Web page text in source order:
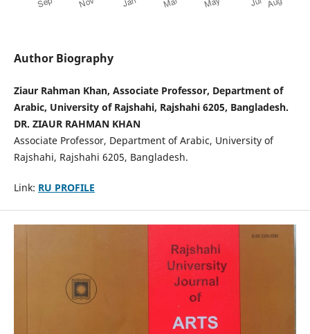
Author Biography
Ziaur Rahman Khan, Associate Professor, Department of
Arabic, University of Rajshahi, Rajshahi 6205, Bangladesh.
DR. ZIAUR RAHMAN KHAN
Associate Professor, Department of Arabic, University of
Rajshahi, Rajshahi 6205, Bangladesh.
Link: RU PROFILE